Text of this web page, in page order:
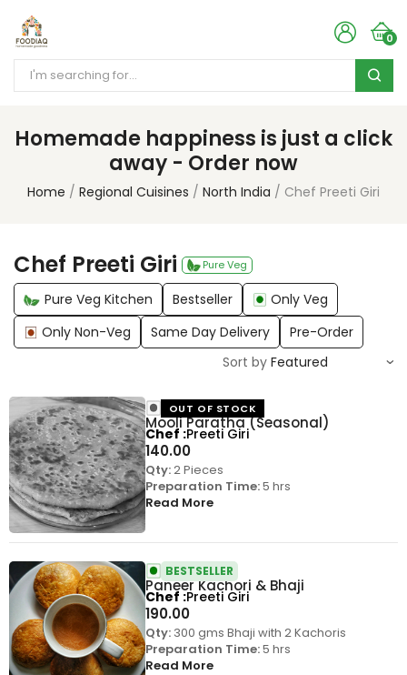
0
Homemade happiness is just a click
away - Order now
Home Regional Cuisines North India Chef Preeti Giri
Chef Preeti Giri Pure Veg
Pure Veg Kitchen Bestseller
Only Veg
Only Non-Veg
Same Day Delivery
Pre-Order
Sort by
Mooli Paratha (Seasonal)
140.00
OUT OF STOCK
Qty:2 Pieces
Preparation Time:5 hrs
Read More
Chef Preeti Giri
Paneer Kachori & Bhaji
190.00
BESTSELLER
Qty:300 gms Bhaji with 2 Kachoris
Preparation Time:5 hrs
Read More
Chef Preeti Giri